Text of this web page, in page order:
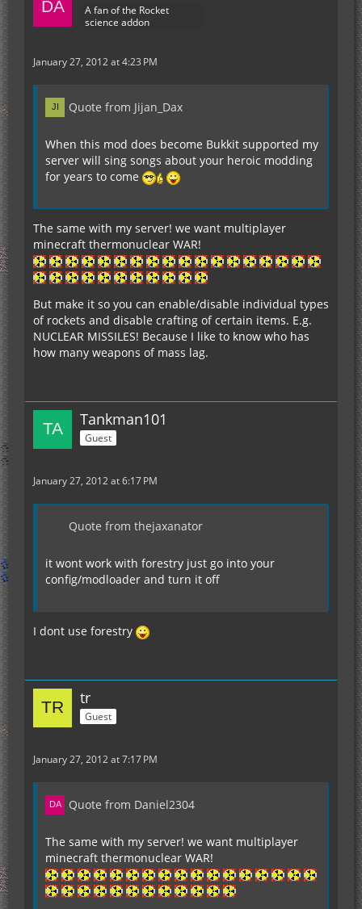
A fan of the Rocket
science addon
January 27, 2012 at 4:23 PM
Quote from Jijan_Dax
When this mod does become Bukkit supported my
server will sing songs about your heroic modding
for years to come
The same with my server! we want multiplayer
minecraft thermonuclear WAR!
But make it so you can enable/disable individual types
of rockets and disable crafting of certain items. E.g.
NUCLEAR MISSILES! Because I like to know who has
how many weapons of mass lag.
Tankman101
Guest
January 27, 2012 at 6:17 PM
Quote from thejaxanator
it wont work with forestry just go into your
config/modloader and turn it off
I dont use forestry
tr
Guest
January 27, 2012 at 7:17 PM
Quote from Daniel2304
The same with my server! we want multiplayer
minecraft thermonuclear WAR!